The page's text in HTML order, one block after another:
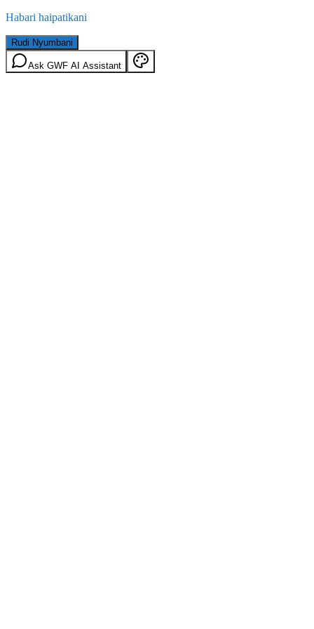
Habari haipatikani
Rudi Nyumbani
Ask GWF AI Assistant